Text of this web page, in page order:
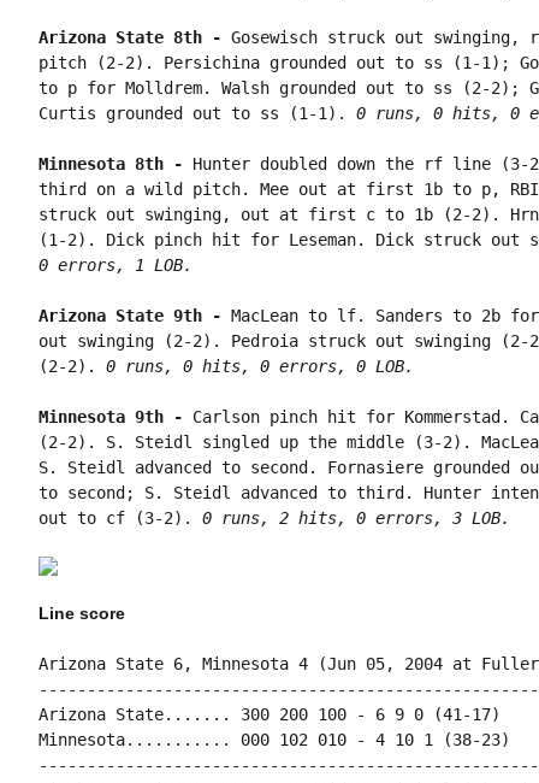
Arizona State 8th - Gosewisch struck out
pitch (2-2). Persichina grounded out to ss (1-1);
to p for Molldrem. Walsh grounded out to ss (2-2);
Curtis grounded out to ss (1-1). 0 runs, 0 hits, 0
Minnesota 8th - Hunter doubled down the rf line (3-
third on a wild pitch. Mee out at first 1b to p, RBI
struck out swinging, out at first c to 1b (2-2).
(1-2). Dick pinch hit for Leseman. Dick struck out
0 errors, 1 LOB.
Arizona State 9th - MacLean to lf. Sanders to 2b
out swinging (2-2). Pedroia struck out swinging
(2-2). 0 runs, 0 hits, 0 errors, 0 LOB.
Minnesota 9th - Carlson pinch hit for Kommerstad.
(2-2). S. Steidl singled up the middle (3-2).
S. Steidl advanced to second. Fornasiere grounded
to second; S. Steidl advanced to third. Hunter
out to cf (3-2). 0 runs, 2 hits, 0 errors, 3 LOB.
Line score
Arizona State 6, Minnesota 4 (Jun 05, 2004 at
Arizona State....... 300 200 100 - 6 9 0 (41-17)
Minnesota........... 000 102 010 - 4 10 1 (38-23)